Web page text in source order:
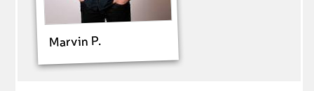
Marvin P.